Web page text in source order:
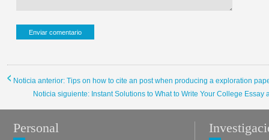
Noticia anterior: Tips on how to cite an post when producing a exploration
Noticia siguiente: Instant Solutions to What to Write Your College Essay
Personal